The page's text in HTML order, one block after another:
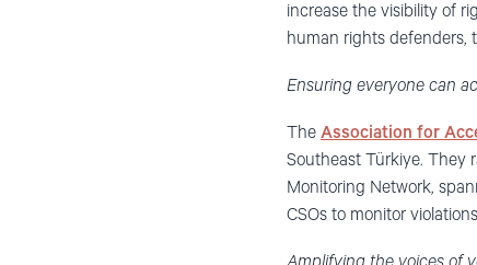
increase the visibility of
human rights defenders,
Ensuring everyone can
The Association for
Southeast Türkiye. They
Monitoring Network,
CSOs to monitor